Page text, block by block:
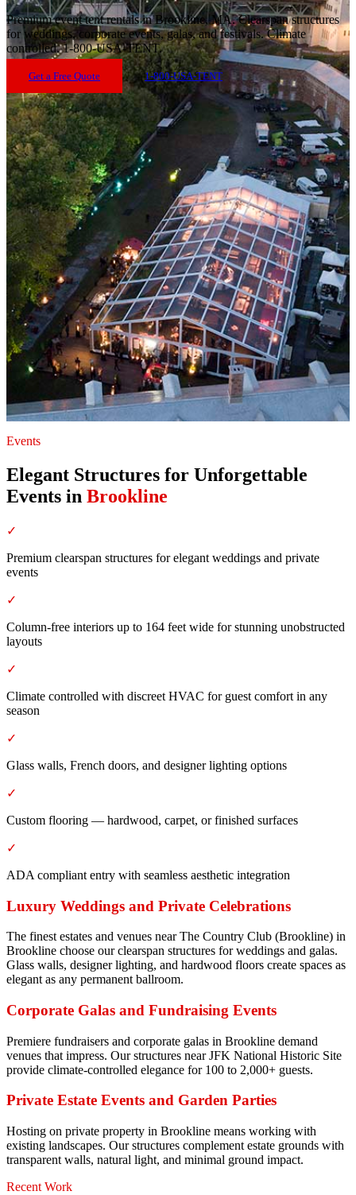
Premium event tent rentals in Brookline, MA. Clearspan structures
for weddings, corporate events, galas, and festivals. Climate
controlled. 1-800-USA-TENT.
Get a Free Quote 1-800-USA-TENT
Events
Elegant Structures for Unforgettable
Events in Brookline
✓
Premium clearspan structures for elegant weddings and private
events
✓
Column-free interiors up to 164 feet wide for stunning unobstructed
layouts
✓
Climate controlled with discreet HVAC for guest comfort in any
season
✓
Glass walls, French doors, and designer lighting options
✓
Custom flooring — hardwood, carpet, or finished surfaces
✓
ADA compliant entry with seamless aesthetic integration
Luxury Weddings and Private Celebrations
The finest estates and venues near The Country Club (Brookline) in
Brookline choose our clearspan structures for weddings and galas.
Glass walls, designer lighting, and hardwood floors create spaces as
elegant as any permanent ballroom.
Corporate Galas and Fundraising Events
Premiere fundraisers and corporate galas in Brookline demand
venues that impress. Our structures near JFK National Historic Site
provide climate-controlled elegance for 100 to 2,000+ guests.
Private Estate Events and Garden Parties
Hosting on private property in Brookline means working with
existing landscapes. Our structures complement estate grounds with
transparent walls, natural light, and minimal ground impact.
Recent Work